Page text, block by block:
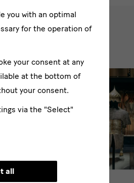
you with an optimal
for the operation of
your consent at any
at the bottom of
your consent.
via the "Select"
all